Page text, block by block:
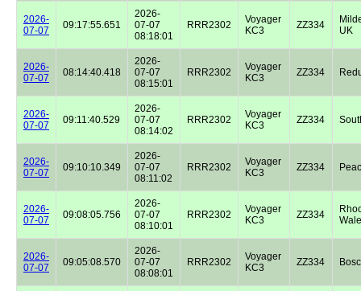
2026-
07-07
09:17:55.651
2026-
07-07
08:18:01
RRR2302
Voyager
KC3
ZZ334
UK
2026-
07-07
08:14:40.418
2026-
07-07
08:15:01
RRR2302
Voyager
KC3
ZZ334
2026-
07-07
09:11:40.529
2026-
07-07
08:14:02
RRR2302
Voyager
KC3
ZZ334
2026-
07-07
09:10:10.349
2026-
07-07
08:11:02
RRR2302
Voyager
KC3
ZZ334
2026-
07-07
09:08:05.756
2026-
07-07
08:10:01
RRR2302
Voyager
KC3
ZZ334
2026-
07-07
09:05:08.570
2026-
07-07
08:08:01
RRR2302
Voyager
KC3
ZZ334